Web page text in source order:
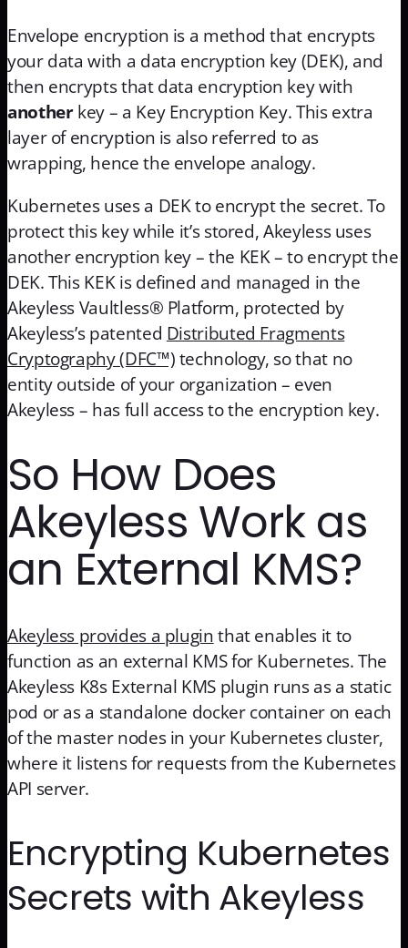
Envelope encryption is a method that encrypts
your data with a data encryption key (DEK), and
then encrypts that data encryption key with
anotherkey – a Key Encryption Key. This extra
layer of encryption is also referred to as
wrapping, hence the envelope analogy.
Kubernetes uses a DEK to encrypt the secret. To
protect this key while it’s stored, Akeyless uses
another encryption key – the KEK – to encrypt the
DEK. This KEK is defined and managed in the
Akeyless Vaultless® Platform, protected by
Akeyless’s patented Distributed Fragments
Cryptography (DFC™)technology, so that no
entity outside of your organization – even
Akeyless – has full access to the encryption key.
So How Does
Akeyless Work as
an External KMS?
Akeyless provides a pluginthat enables it to
function as an external KMS for Kubernetes. The
Akeyless K8s External KMS plugin runs as a static
pod or as a standalone docker container on each
of the master nodes in your Kubernetes cluster,
where it listens for requests from the Kubernetes
API server.
Encrypting Kubernetes
Secrets with Akeyless